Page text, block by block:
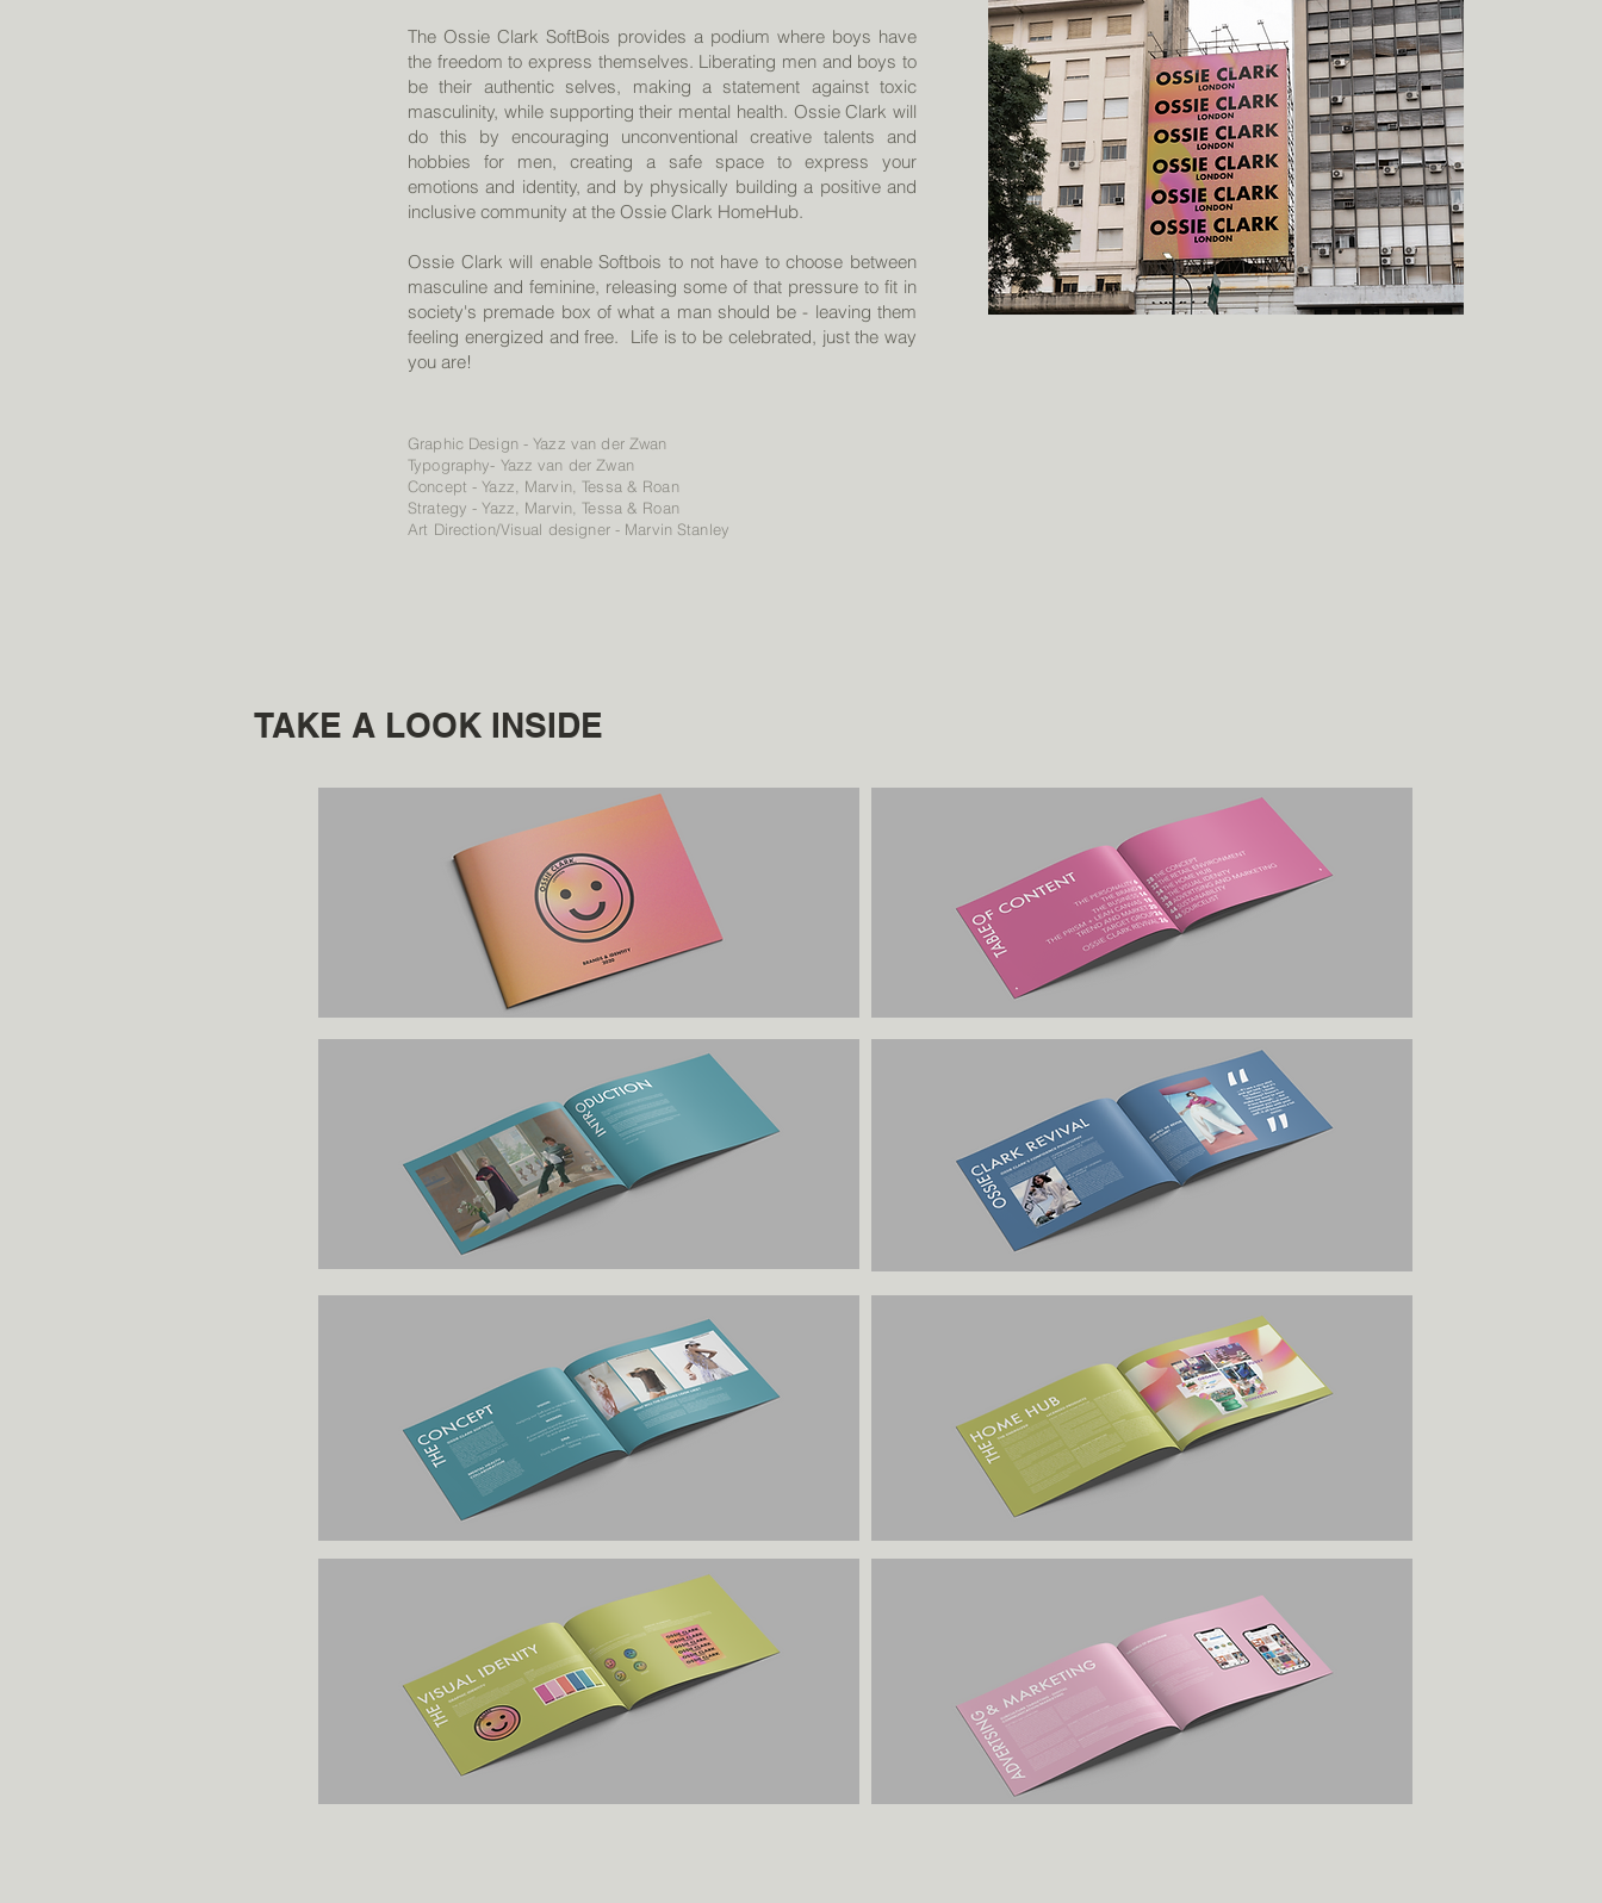
The Ossie Clark SoftBois provides a podium where boys have
the freedom to express themselves. Liberating men and boys to
be their authentic selves, making a statement against toxic
masculinity, while supporting their mental health. Ossie Clark will
do this by encouraging unconventional creative talents and
hobbies for men, creating a safe space to express your
emotions and identity, and by physically building a positive and
inclusive community at the Ossie Clark HomeHub.
Ossie Clark will enable Softbois to not have to choose between
masculine and feminine, releasing some of that pressure to fit in
society's premade box of what a man should be - leaving them
feeling energized and free. Life is to be celebrated, just the way
you are!
Graphic Design - Yazz van der Zwan
Typography- Yazz van der Zwan
Concept - Yazz, Marvin, Tessa & Roan
Strategy - Yazz, Marvin, Tessa & Roan
Art Direction/Visual designer - Marvin Stanley
TAKE A LOOK INSIDE